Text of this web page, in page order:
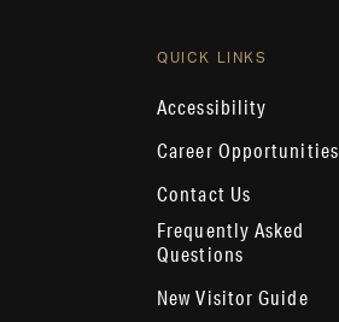
QUICK LINKS
Accessibility
Career Opportunities
Contact Us
Frequently Asked
Questions
New Visitor Guide